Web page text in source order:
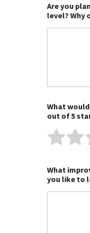
Are you
level? Why
What
out of 5
R
a
e
1
R
a
e
2
R
a
e
3
What
you like to